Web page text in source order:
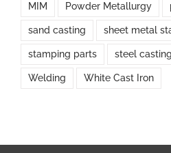
MIM Powder Metallurgy
sand casting sheet metal
stamping parts steel casting
Welding White Cast Iron